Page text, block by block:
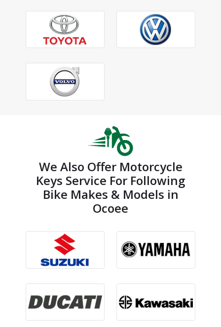
We Also Offer Motorcycle
Keys Service For Following
Bike Makes & Models in
Ocoee